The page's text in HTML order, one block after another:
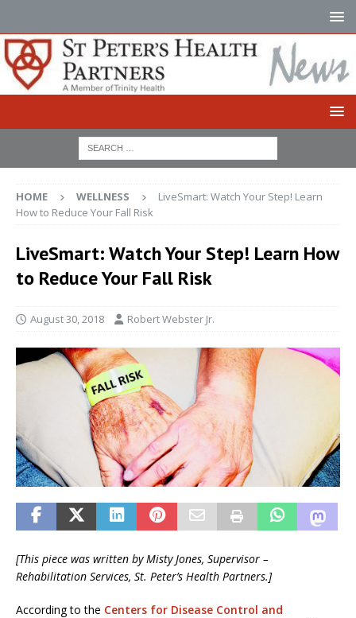
HOME WELLNESS
LiveSmart: Watch Your Step! Learn
How to Reduce Your Fall Risk
LiveSmart: Watch Your Step! Learn How
to Reduce Your Fall Risk
August 30, 2018 Robert Webster Jr.
[This piece was written by Misty Jones, Supervisor –
Rehabilitation Services, St. Peter’s Health Partners.]
According to the Centers for Disease Control and